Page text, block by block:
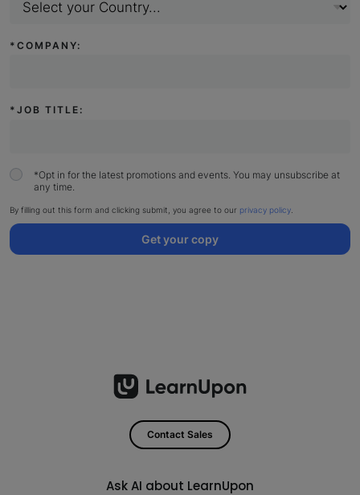
* COMPANY:
* JOB TITLE:
*Opt in for the latest promotions and events. You may unsubscribe at
any time.
By filling out this form and clicking submit, you agree to our privacy policy
Get your copy
Contact Sales
Ask AI about LearnUpon